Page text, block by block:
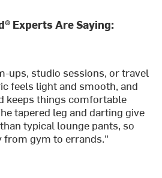
Experts Are Saying:
ups, studio sessions, or travel
feels light and smooth, and
keeps things comfortable
tapered leg and darting give
typical lounge pants, so
from gym to errands."